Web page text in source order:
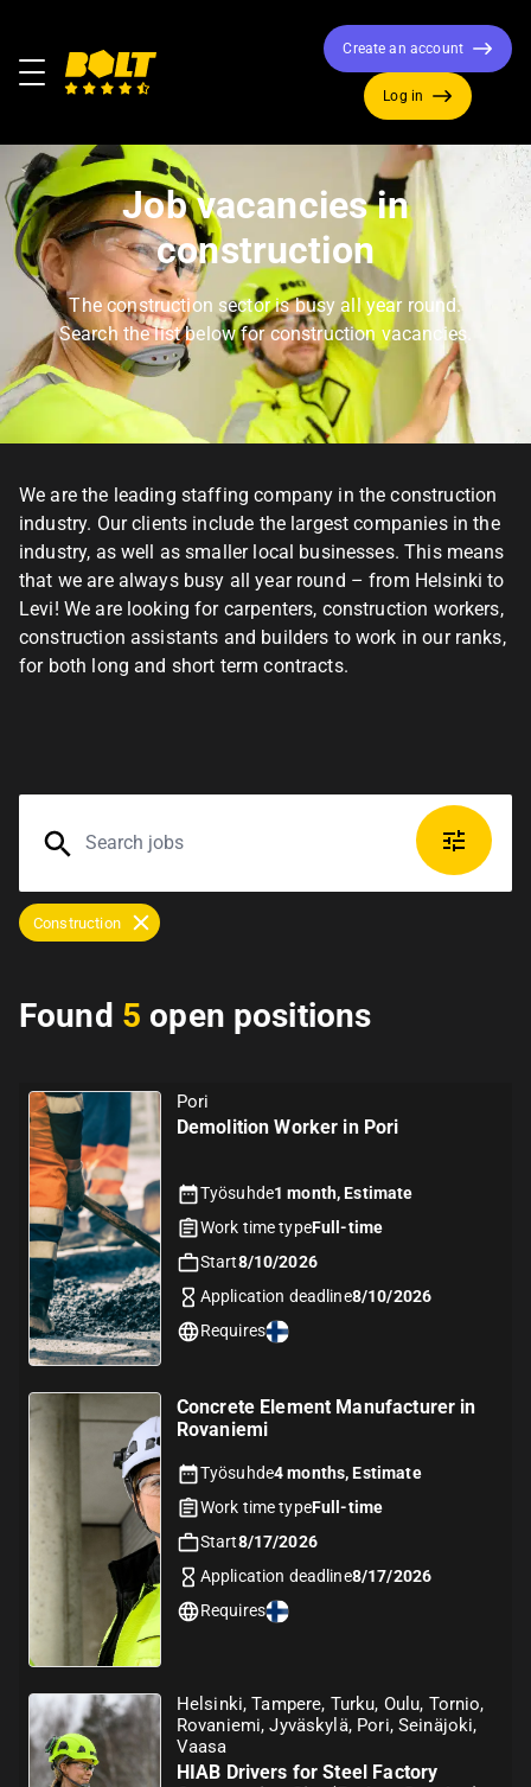
Menu
to
home
page
Create an account
Log in
Job vacancies in
construction
The construction sector is busy all year round.
Search the list below for construction vacancies.
We are the leading staffing company in the construction
industry. Our clients include the largest companies in the
industry, as well as smaller local businesses. This means
that we are always busy all year round – from Helsinki to
Levi! We are looking for carpenters, construction workers,
construction assistants and builders to work in our ranks,
for both long and short term contracts.
Construction
Found 5 open positions
Pori
Demolition Worker in Pori
Työsuhde1 month, Estimate
Work time typeFull-time
Start8/10/2026
Application deadline8/10/2026
Requires
Concrete Element Manufacturer in
Rovaniemi
Työsuhde4 months, Estimate
Work time typeFull-time
Start8/17/2026
Application deadline8/17/2026
Requires
Helsinki, Tampere, Turku, Oulu, Tornio,
Rovaniemi, Jyväskylä, Pori, Seinäjoki,
Vaasa
HIAB Drivers for Steel Factory